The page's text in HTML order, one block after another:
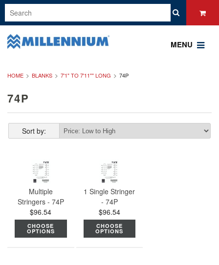
MENU
HOME BLANKS 7'1" TO 7'11"" LONG 74P
74P
Sort by:
Multiple
Stringers - 74P
$96.54
CHOOSE
OPTIONS
1 Single Stringer
- 74P
$96.54
CHOOSE
OPTIONS